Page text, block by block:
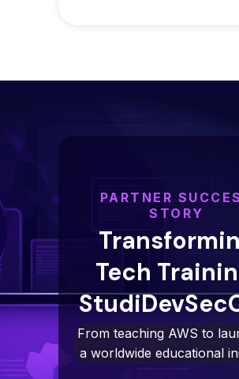
PARTNER
STORY
Tech
From teaching AWS to
a worldwide educational